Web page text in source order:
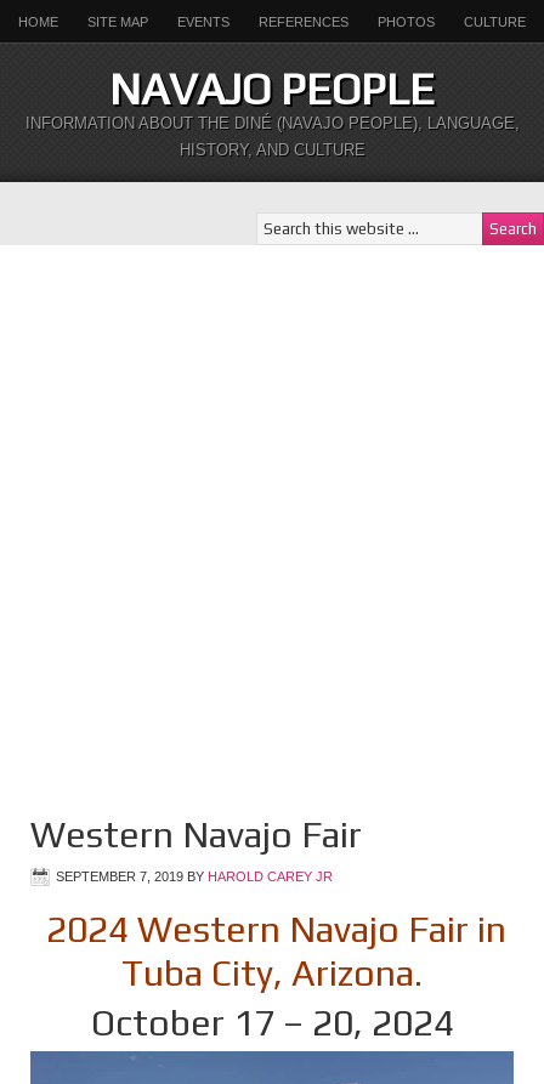
HOME SITE MAP EVENTS REFERENCES PHOTOS CULTURE
NAVAJO PEOPLE
INFORMATION ABOUT THE DINÉ (NAVAJO PEOPLE), LANGUAGE,
HISTORY, AND CULTURE
Western Navajo Fair
SEPTEMBER 7, 2019 BY HAROLD CAREY JR
2024 Western Navajo Fair in
Tuba City, Arizona.
October 17 – 20, 2024